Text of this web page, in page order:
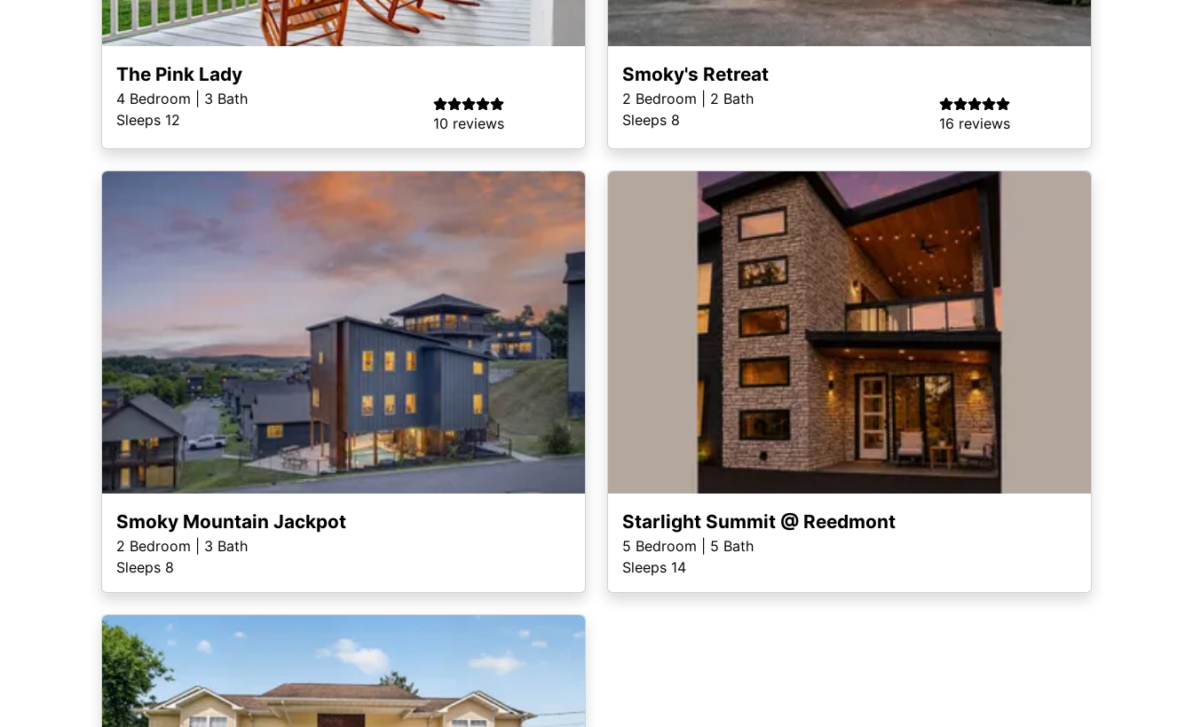
The Pink Lady
4 Bedroom | 3 Bath
Sleeps 12
10 reviews
Smoky's Retreat
2 Bedroom | 2 Bath
Sleeps 8
16 reviews
Smoky Mountain Jackpot
2 Bedroom | 3 Bath
Sleeps 8
Starlight Summit @ Reedmont
5 Bedroom | 5 Bath
Sleeps 14